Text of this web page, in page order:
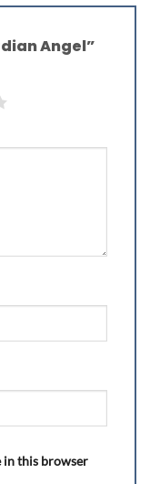
Angel”
in this browser